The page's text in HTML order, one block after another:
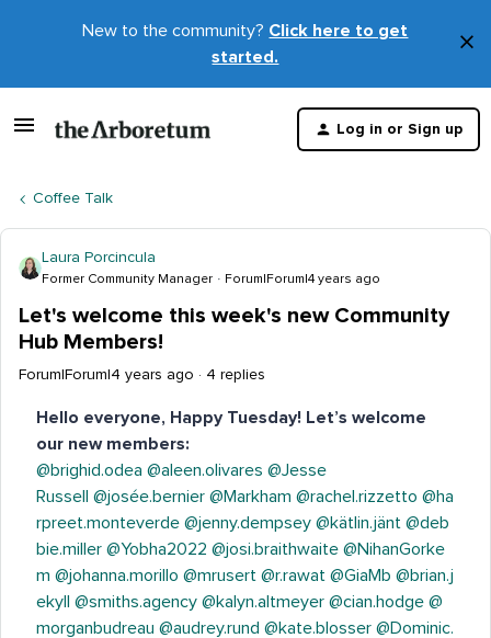
New to the community? Click here to get
started.
×
Log in or Sign up
Coffee Talk
Laura Porcincula
Former Community Manager Forum|Forum|4 years ago
Let's welcome this week's new Community
Hub Members!
Forum|Forum|4 years ago 4 replies
Hello everyone, Happy Tuesday! Let’s welcome
our new members:
@brighid.odea @aleen.olivares @Jesse
Russell
@josée.bernier @Markham @rachel.rizzetto @ha
rpreet.monteverde @jenny.dempsey @kätlin.jänt @deb
bie.miller @Yobha2022 @josi.braithwaite @NihanGorke
m @johanna.morillo @mrusert @r.rawat @GiaMb @brian.j
ekyll
@smiths.agency @kalyn.altmeyer @cian.hodge @
morganbudreau @audrey.rund @kate.blosser @Dominic.